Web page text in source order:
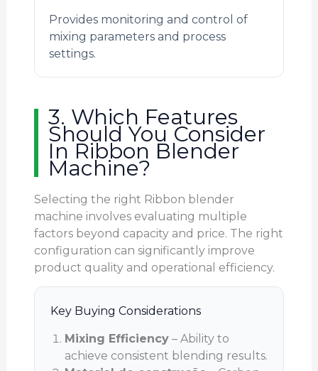
Provides monitoring and control of
mixing parameters and process
settings.
3. Which Features
Should You Consider
In Ribbon Blender
Machine?
Selecting the right Ribbon blender
machine involves evaluating multiple
factors beyond capacity and price. The right
configuration can significantly improve
product quality and operational efficiency.
Key Buying Considerations
Mixing Efficiency– Ability to
achieve consistent blending results.